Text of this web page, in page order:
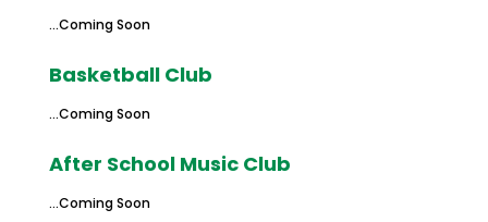
…Coming Soon
Basketball Club
…Coming Soon
After School Music Club
…Coming Soon